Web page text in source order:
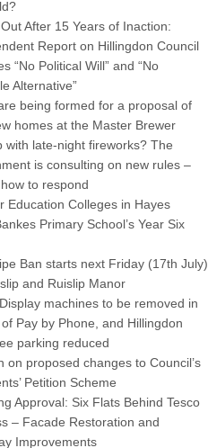
After 15 Years of Inaction:
Report on Hillingdon Council
“No Political Will” and “No
Alternative”
being formed for a proposal of
homes at the Master Brewer
with late-night fireworks? The
is consulting on new rules –
how to respond
Education Colleges in Hayes
Primary School’s Year Six
Ban starts next Friday (17th July)
and Ruislip Manor
machines to be removed in
Pay by Phone, and Hillingdon
parking reduced
on proposed changes to Council’s
Petition Scheme
Approval: Six Flats Behind Tesco
– Facade Restoration and
Improvements